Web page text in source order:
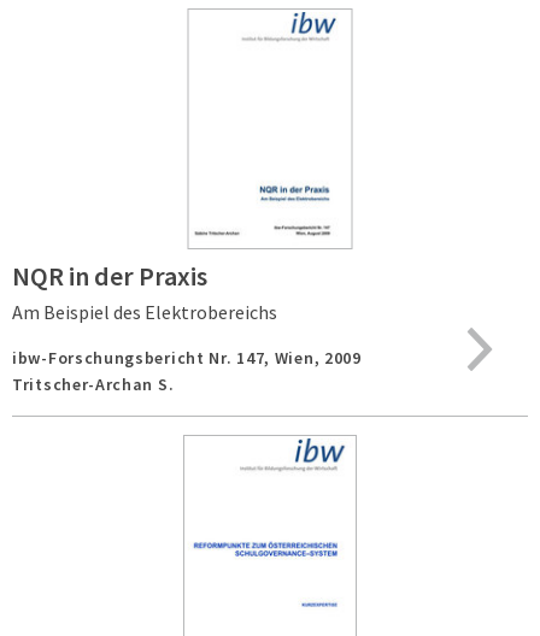
NQR in der Praxis
Am Beispiel des Elektrobereichs
ibw-Forschungsbericht Nr. 147, Wien, 2009
Tritscher-Archan S.